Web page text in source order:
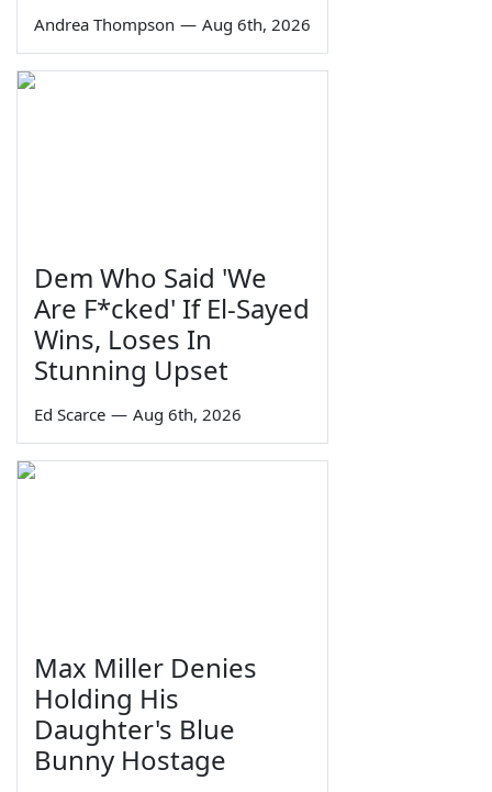
Andrea Thompson — Aug 6th, 2026
Dem Who Said 'We
Are F*cked' If El-Sayed
Wins, Loses In
Stunning Upset
Ed Scarce — Aug 6th, 2026
Max Miller Denies
Holding His
Daughter's Blue
Bunny Hostage